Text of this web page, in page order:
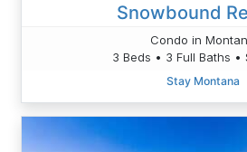
Snowbound
Condo in
3 Beds • 3 Full Baths •
Stay Montana